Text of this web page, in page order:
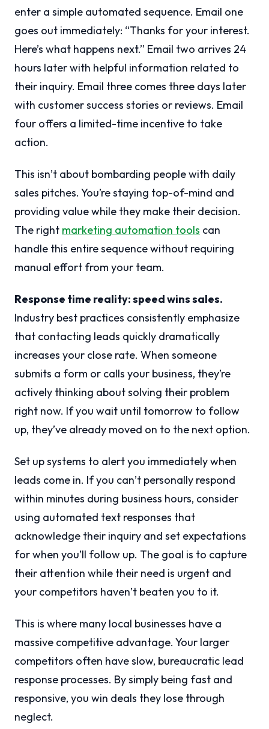
enter a simple automated sequence. Email one
goes out immediately: “Thanks for your interest.
Here’s what happens next.” Email two arrives 24
hours later with helpful information related to
their inquiry. Email three comes three days later
with customer success stories or reviews. Email
four offers a limited-time incentive to take
action.
This isn’t about bombarding people with daily
sales pitches. You’re staying top-of-mind and
providing value while they make their decision.
The right marketing automation tools can
handle this entire sequence without requiring
manual effort from your team.
Response time reality: speed wins sales.
Industry best practices consistently emphasize
that contacting leads quickly dramatically
increases your close rate. When someone
submits a form or calls your business, they’re
actively thinking about solving their problem
right now. If you wait until tomorrow to follow
up, they’ve already moved on to the next option.
Set up systems to alert you immediately when
leads come in. If you can’t personally respond
within minutes during business hours, consider
using automated text responses that
acknowledge their inquiry and set expectations
for when you’ll follow up. The goal is to capture
their attention while their need is urgent and
your competitors haven’t beaten you to it.
This is where many local businesses have a
massive competitive advantage. Your larger
competitors often have slow, bureaucratic lead
response processes. By simply being fast and
responsive, you win deals they lose through
neglect.